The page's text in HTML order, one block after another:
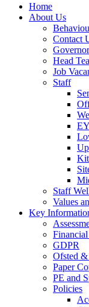
Home
About Us
Contact
Head
Job
Staff
Staff
Values
Key
GDPR
Ofsted &
Paper
PE and
Policies